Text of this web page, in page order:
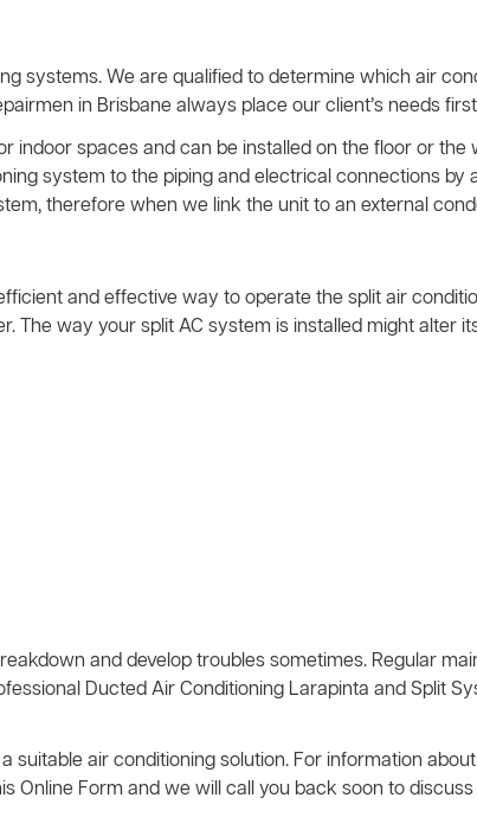
systems. We are qualified to determine which air
in Brisbane always place our client’s needs
indoor spaces and can be installed on the floor or
system to the piping and electrical connections
therefore when we link the unit to an external
and effective way to operate the split air
way your split AC system is installed might alter
and develop troubles sometimes. Regular
Ducted Air Conditioning Larapinta and Split
air conditioning solution. For information
Online Form and we will call you back soon to